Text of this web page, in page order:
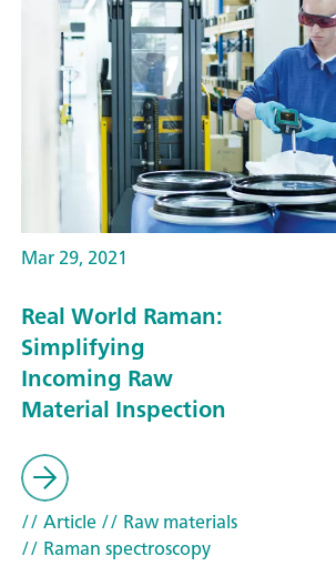
Mar 29, 2021
Real World Raman:
Simplifying
Incoming Raw
Material Inspection
// Article// Raw materials
// Raman spectroscopy